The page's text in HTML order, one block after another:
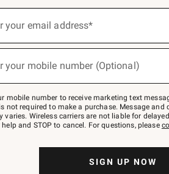
your email address*
your mobile number (Optional)
mobile number to receive marketing text
not required to make a purchase. Message and
varies. Wireless carriers are not liable for
help and STOP to cancel. For questions, please
SIGN UP NOW